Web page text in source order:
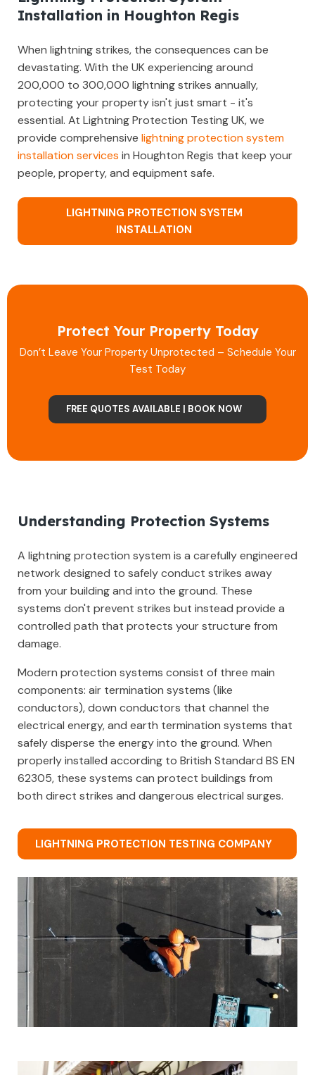
Installation in Houghton Regis
When lightning strikes, the consequences can be
devastating. With the UK experiencing around
200,000 to 300,000 lightning strikes annually,
protecting your property isn't just smart - it's
essential. At Lightning Protection Testing UK, we
provide comprehensive lightning protection system
installation services in Houghton Regis that keep your
people, property, and equipment safe.
LIGHTNING PROTECTION SYSTEM
INSTALLATION
Protect Your Property Today
Don’t Leave Your Property Unprotected – Schedule Your
Test Today
FREE QUOTES AVAILABLE | BOOK NOW
Understanding Protection Systems
A lightning protection system is a carefully engineered
network designed to safely conduct strikes away
from your building and into the ground. These
systems don't prevent strikes but instead provide a
controlled path that protects your structure from
damage.
Modern protection systems consist of three main
components: air termination systems (like
conductors), down conductors that channel the
electrical energy, and earth termination systems that
safely disperse the energy into the ground. When
properly installed according to British Standard BS EN
62305, these systems can protect buildings from
both direct strikes and dangerous electrical surges.
LIGHTNING PROTECTION TESTING COMPANY